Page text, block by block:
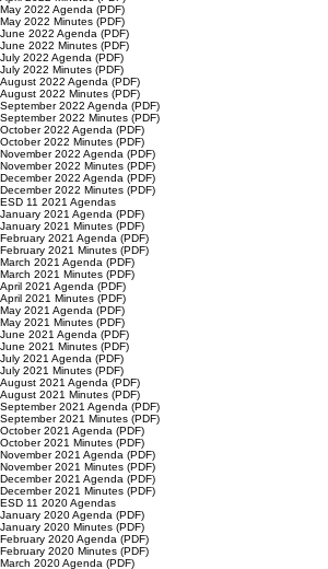
May 2022 Agenda (PDF)
May 2022 Minutes (PDF)
June 2022 Agenda (PDF)
June 2022 Minutes (PDF)
July 2022 Agenda (PDF)
July 2022 Minutes (PDF)
August 2022 Agenda (PDF)
August 2022 Minutes (PDF)
September 2022 Agenda (PDF)
September 2022 Minutes (PDF)
October 2022 Agenda (PDF)
October 2022 Minutes (PDF)
November 2022 Agenda (PDF)
November 2022 Minutes (PDF)
December 2022 Agenda (PDF)
December 2022 Minutes (PDF)
ESD 11 2021 Agendas
January 2021 Agenda (PDF)
January 2021 Minutes (PDF)
February 2021 Agenda (PDF)
February 2021 Minutes (PDF)
March 2021 Agenda (PDF)
March 2021 Minutes (PDF)
April 2021 Agenda (PDF)
April 2021 Minutes (PDF)
May 2021 Agenda (PDF)
May 2021 Minutes (PDF)
June 2021 Agenda (PDF)
June 2021 Minutes (PDF)
July 2021 Agenda (PDF)
July 2021 Minutes (PDF)
August 2021 Agenda (PDF)
August 2021 Minutes (PDF)
September 2021 Agenda (PDF)
September 2021 Minutes (PDF)
October 2021 Agenda (PDF)
October 2021 Minutes (PDF)
November 2021 Agenda (PDF)
November 2021 Minutes (PDF)
December 2021 Agenda (PDF)
December 2021 Minutes (PDF)
ESD 11 2020 Agendas
January 2020 Agenda (PDF)
January 2020 Minutes (PDF)
February 2020 Agenda (PDF)
February 2020 Minutes (PDF)
March 2020 Agenda (PDF)